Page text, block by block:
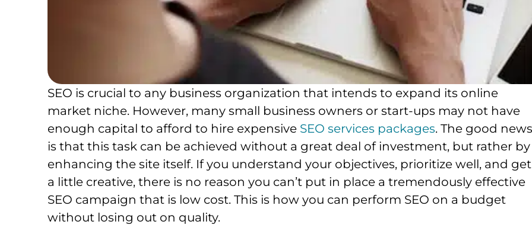
SEO is crucial to any business organization that intends to expand its online
market niche. However, many small business owners or start-ups may not have
enough capital to afford to hire expensive SEO services packages. The good news
is that this task can be achieved without a great deal of investment, but rather by
enhancing the site itself. If you understand your objectives, prioritize well, and get
a little creative, there is no reason you can’t put in place a tremendously effective
SEO campaign that is low cost. This is how you can perform SEO on a budget
without losing out on quality.